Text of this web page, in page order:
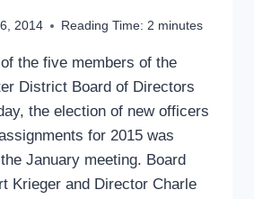
2014 Reading Time: 2 minutes
the five members of the
District Board of Directors
the election of new officers
for 2015 was
January meeting. Board
Krieger and Director Charle